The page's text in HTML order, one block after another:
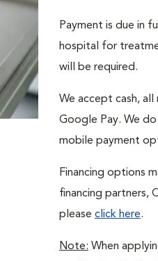
Payment is due in
hospital for
will be required.
We accept cash, all
Google Pay. We
mobile payment
Financing options
financing partners,
please click here.
Note: When